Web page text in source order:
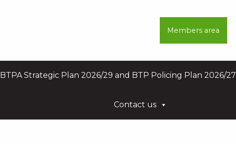
Members area
BTPA Strategic Plan 2026/29 and BTP Policing Plan 2026/27
Contact us